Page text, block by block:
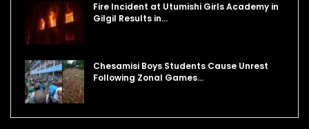
Fire Incident at Utumishi Girls Academy in
Gilgil Results in…
Chesamisi Boys Students Cause Unrest
Following Zonal Games…